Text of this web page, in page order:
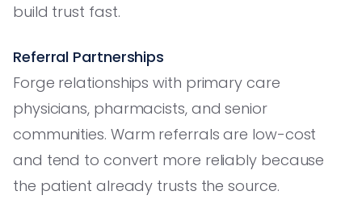
build trust fast.
Referral Partnerships
Forge relationships with primary care
physicians, pharmacists, and senior
communities. Warm referrals are low-cost
and tend to convert more reliably because
the patient already trusts the source.